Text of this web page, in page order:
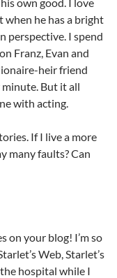
when he has a bright
perspective. I spend
Franz, Evan and
heir friend
But it all
with acting.
If I live a more
many faults? Can
on your blog! I’m so
Web, Starlet’s
hospital while I